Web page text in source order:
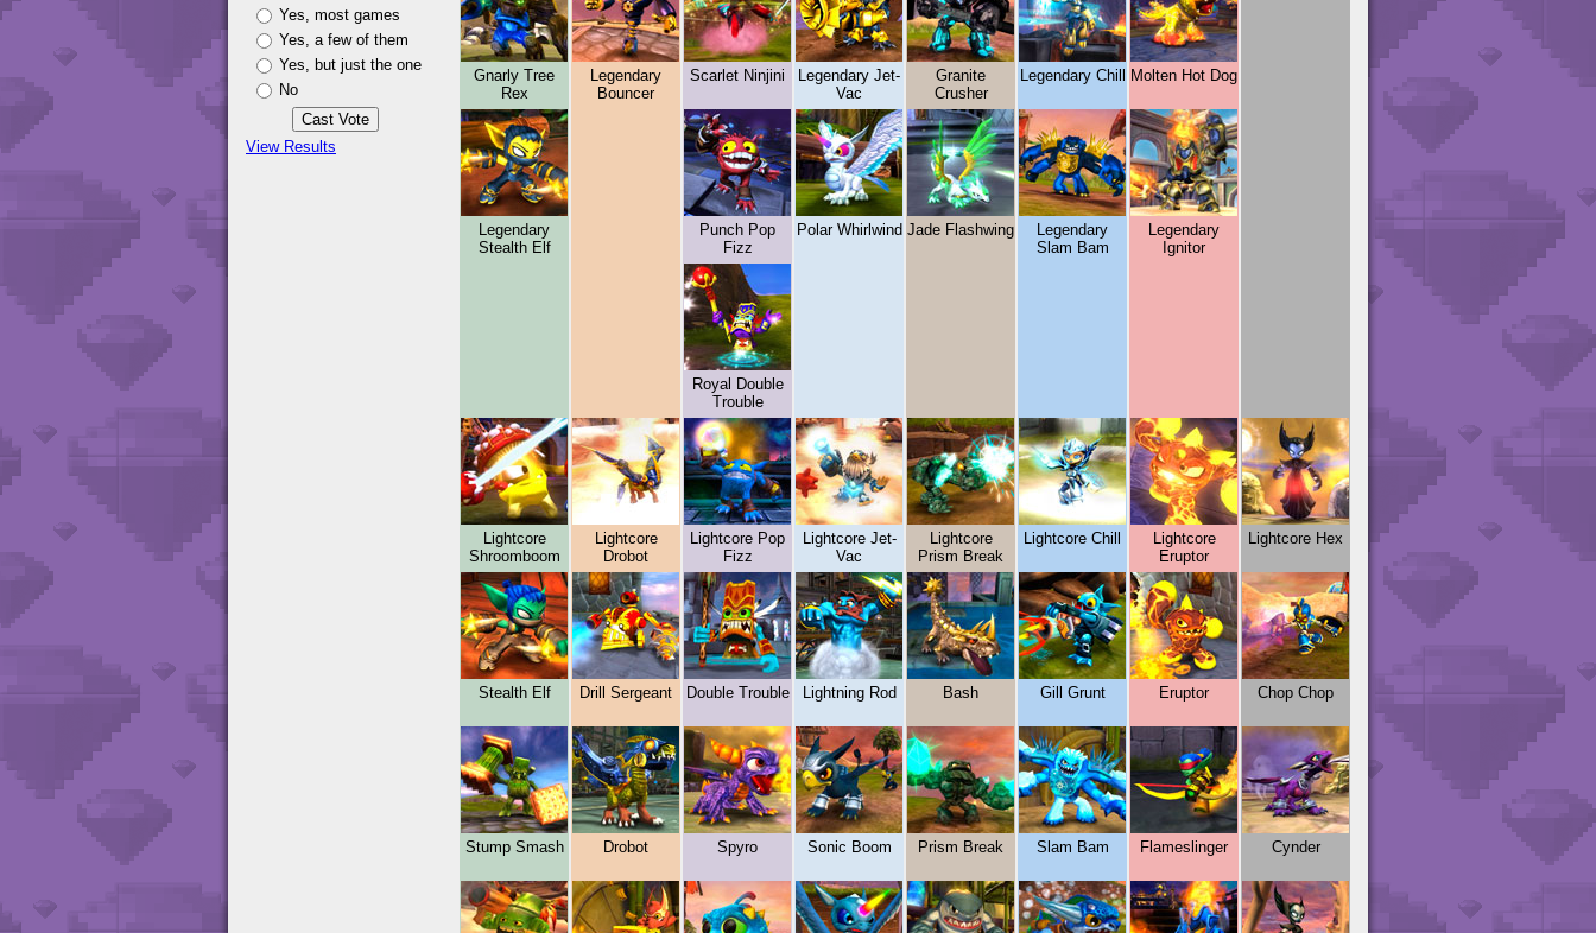
Yes, most games
Yes, a few of them
Yes, but just the one
No
View Results
Gnarly Tree
Rex
Legendary
Stealth Elf
Lightcore
Shroomboom
Stealth Elf
Stump Smash
Legendary
Bouncer
Lightcore
Drobot
Drill Sergeant
Drobot
Scarlet Ninjini
Punch Pop
Fizz
Royal Double
Trouble
Lightcore Pop
Fizz
Double Trouble
Spyro
Legendary Jet-
Vac
Polar Whirlwind
Lightcore Jet-
Vac
Lightning Rod
Sonic Boom
Granite
Crusher
Jade Flashwing
Lightcore
Prism Break
Bash
Prism Break
Legendary Chill
Legendary
Slam Bam
Lightcore Chill
Gill Grunt
Slam Bam
Molten Hot Dog
Legendary
Ignitor
Lightcore
Eruptor
Eruptor
Flameslinger
Lightcore Hex
Chop Chop
Cynder